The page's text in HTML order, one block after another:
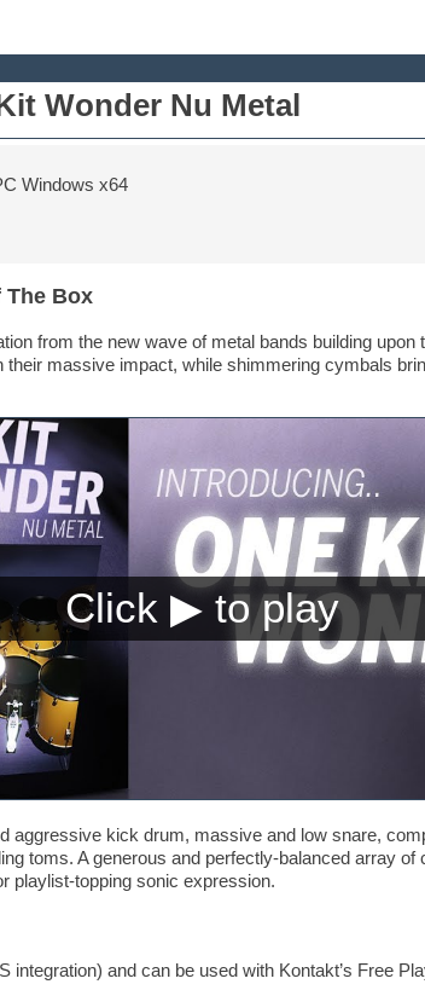
Wonder Nu Metal
Windows x64
The Box
from the new wave of metal bands building
massive impact, while shimmering cymbals
aggressive kick drum, massive and low snare,
toms. A generous and perfectly-balanced array
playlist-topping sonic expression.
integration) and can be used with Kontakt’s Free